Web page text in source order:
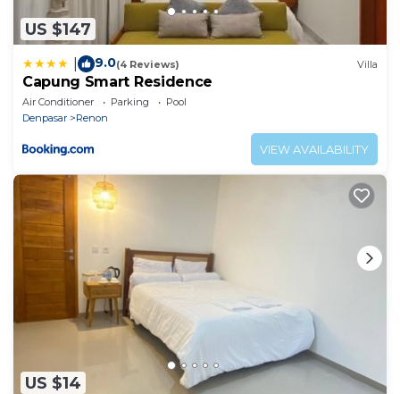
US $147
9.0(4 Reviews) Villa
Capung Smart Residence
Air Conditioner Parking
Pool
Denpasar
Renon
VIEW AVAILABILITY
US $14